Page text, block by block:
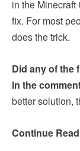
in the
fix. For most
does the trick.
Did any of the
in the
better solution,
Continue